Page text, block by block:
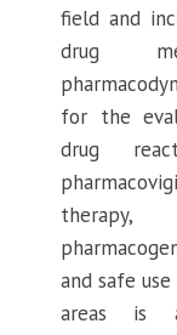
field and
drug
for the
drug
and safe
areas is